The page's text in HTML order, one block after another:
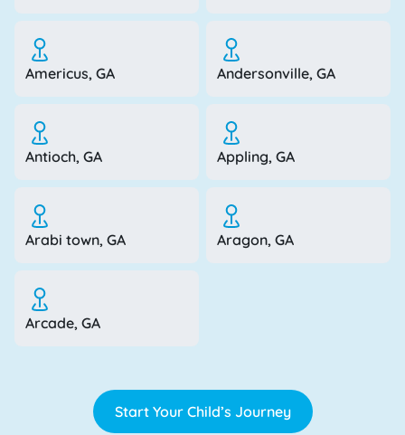
Americus, GA Andersonville, GA
Antioch, GA Appling, GA
Arabi town, GA Aragon, GA
Arcade, GA
Start Your Child’s Journey